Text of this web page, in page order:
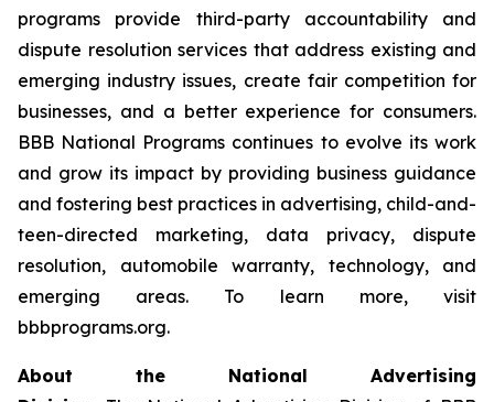
programs provide third-party accountability and
dispute resolution services that address existing and
emerging industry issues, create fair competition for
businesses, and a better experience for consumers.
BBB National Programs continues to evolve its work
and grow its impact by providing business guidance
and fostering best practices in advertising, child-and-
teen-directed marketing, data privacy, dispute
resolution, automobile warranty, technology, and
emerging areas. To learn more, visit
bbbprograms.org.
About the National Advertising